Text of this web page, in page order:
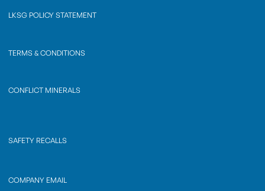
LKSG POLICY STATEMENT
TERMS & CONDITIONS
CONFLICT MINERALS
SAFETY RECALLS
COMPANY EMAIL